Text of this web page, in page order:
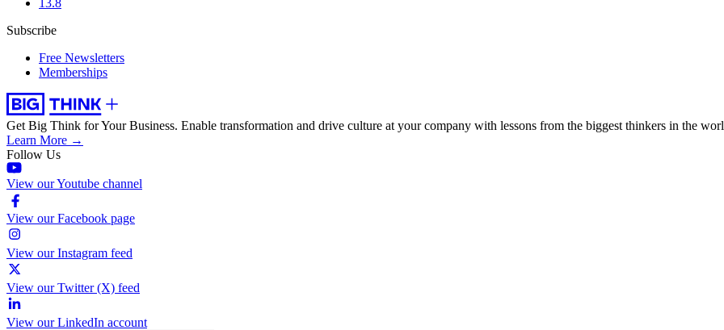
13.8
Subscribe
Free Newsletters
Memberships
Get Big Think for Your Business. Enable transformation and drive culture at your company with lessons from the biggest thinkers in the
Learn More →
Follow Us
View our Youtube channel
View our Facebook page
View our Instagram feed
View our Twitter (X) feed
View our LinkedIn account